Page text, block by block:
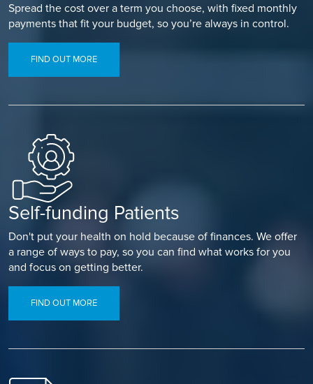
Spread the cost over a term you choose, with fixed monthly
payments that fit your budget, so you’re always in control.
FIND OUT MORE
Self-funding Patients
Don't put your health on hold because of finances. We offer
a range of ways to pay, so you can find what works for you
and focus on getting better.
FIND OUT MORE